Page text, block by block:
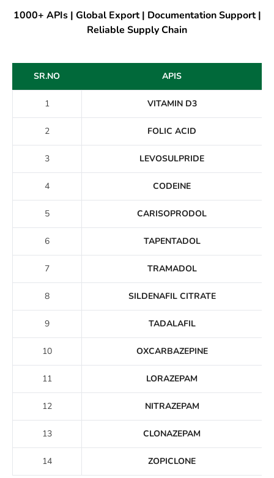
1000+ APIs | Global Export | Documentation Support |
Reliable Supply Chain
SR.NO APIS
1 VITAMIN D3
2 FOLIC ACID
3 LEVOSULPRIDE
4 CODEINE
5 CARISOPRODOL
6 TAPENTADOL
7 TRAMADOL
8 SILDENAFIL CITRATE
9 TADALAFIL
10 OXCARBAZEPINE
11 LORAZEPAM
12 NITRAZEPAM
13 CLONAZEPAM
14 ZOPICLONE